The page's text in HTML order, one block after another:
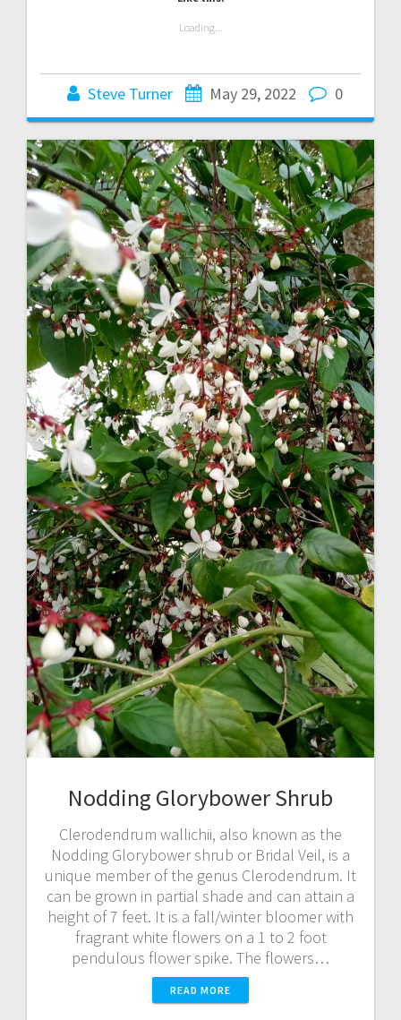
Loading...
Steve Turner May 29, 2022 0
Nodding Glorybower Shrub
Clerodendrum wallichii, also known as the
Nodding Glorybower shrub or Bridal Veil, is a
unique member of the genus Clerodendrum. It
can be grown in partial shade and can attain a
height of 7 feet. It is a fall/winter bloomer with
fragrant white flowers on a 1 to 2 foot
pendulous flower spike. The flowers…
READ MORE